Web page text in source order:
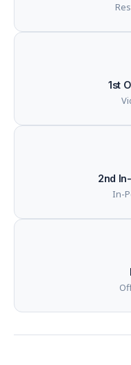
1st
2nd
In-